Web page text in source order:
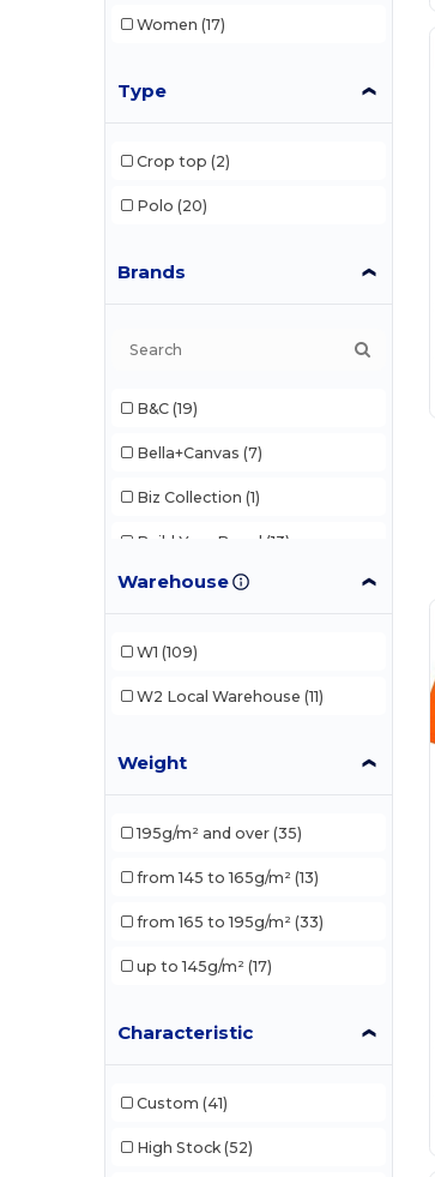
Women (17)
Type
Crop top (2)
Polo (20)
Brands
B&C (19)
Bella+Canvas (7)
Biz Collection (1)
Build Your Brand (13)
Comfort Colors
JHK (9)
Russell (4)
(1)
Stedman (5)
Warehouse
W1 (109)
W2 Local Warehouse (11)
Weight
195g/m² and over (35)
from 145 to 165g/m² (13)
from 165 to 195g/m² (33)
up to 145g/m² (17)
Characteristic
Custom (41)
High Stock (52)